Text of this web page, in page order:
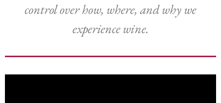
control over how, where, and why we
experience wine.